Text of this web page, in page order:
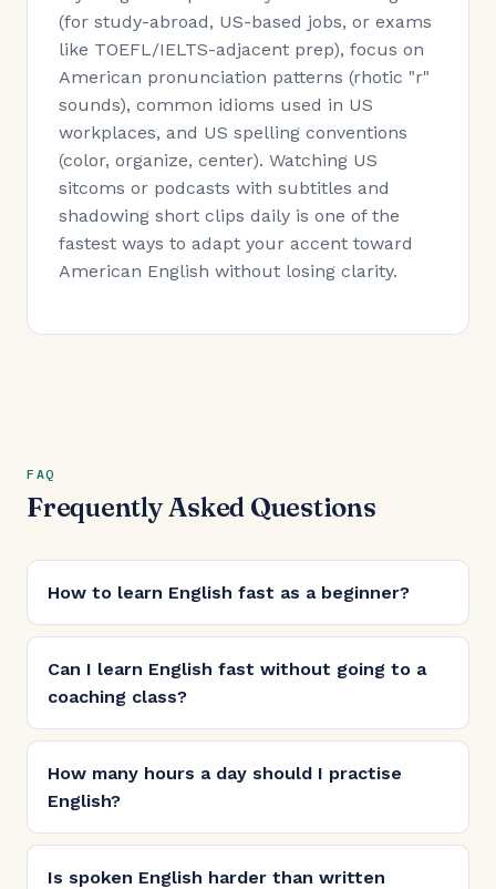
(for study-abroad, US-based jobs, or exams
like TOEFL/IELTS-adjacent prep), focus on
American pronunciation patterns (rhotic "r"
sounds), common idioms used in US
workplaces, and US spelling conventions
(color, organize, center). Watching US
sitcoms or podcasts with subtitles and
shadowing short clips daily is one of the
fastest ways to adapt your accent toward
American English without losing clarity.
FAQ
Frequently Asked Questions
How to learn English fast as a beginner?
Can I learn English fast without going to a
coaching class?
How many hours a day should I practise
English?
Is spoken English harder than written